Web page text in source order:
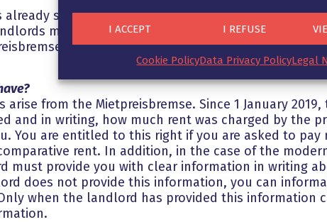
I ACCEPT I REFUSE
Cookie PolicyData Privacy PolicyLegal
set the rent above the rent index for the
may therefore continue to charge a rent that
does not apply.
arise from the Mietpreisbremse. Since 1 January
and in writing, how much rent was charged by the
You are entitled to this right if you are asked to pay
rent. In addition, in the case of the
must provide you with clear information in writing
does not provide this information, you can
when the landlord has provided this information